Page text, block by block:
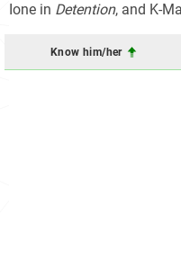
Ione in Detention, and K-
Know him/her